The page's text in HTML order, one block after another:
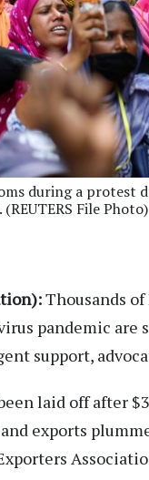
during a protest
File Photo)
Thousands
pandemic are
support,
laid off after
exports